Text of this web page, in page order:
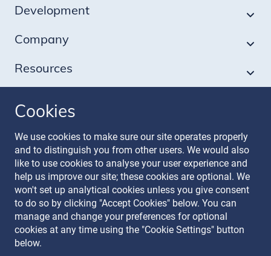
Development
Company
Resources
Follow our journey
Terms & Conditions
Privacy Policy
Recruitment Data Policy
Cookies
We use cookies to make sure our site operates properly
and to distinguish you from other users. We would also
like to use cookies to analyse your user experience and
help us improve our site; these cookies are optional. We
won't set up analytical cookies unless you give consent
to do so by clicking "Accept Cookies" below. You can
manage and change your preferences for optional
cookies at any time using the "Cookie Settings" button
below.